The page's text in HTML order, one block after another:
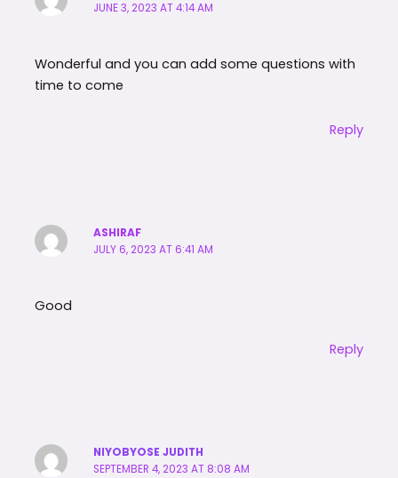
JUNE 3, 2023 AT 4:14 AM
Wonderful and you can add some questions with
time to come
Reply
ASHIRAF
JULY 6, 2023 AT 6:41 AM
Good
Reply
NIYOBYOSE JUDITH
SEPTEMBER 4, 2023 AT 8:08 AM